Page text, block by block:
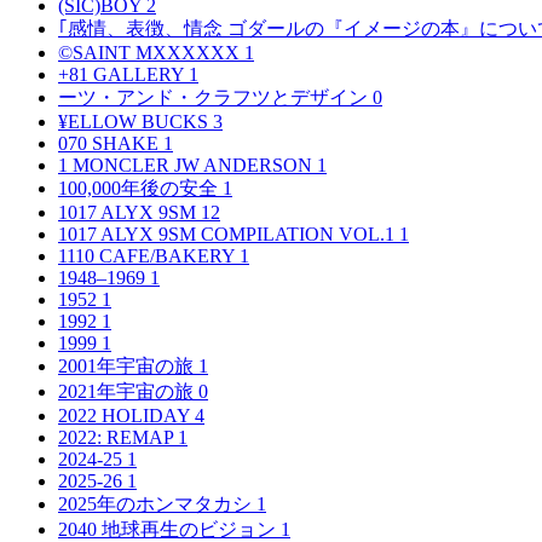
(SIC)BOY 2
｢感情、表徴、情念 ゴダールの『イメージの本』につ
©SAINT MXXXXXX 1
+81 GALLERY 1
ーツ・アンド・クラフツとデザイン 0
¥ELLOW BUCKS 3
070 SHAKE 1
1 MONCLER JW ANDERSON 1
100,000年後の安全 1
1017 ALYX 9SM 12
1017 ALYX 9SM COMPILATION VOL.1 1
1110 CAFE/BAKERY 1
1948–1969 1
1952 1
1992 1
1999 1
2001年宇宙の旅 1
2021年宇宙の旅 0
2022 HOLIDAY 4
2022: REMAP 1
2024-25 1
2025-26 1
2025年のホンマタカシ 1
2040 地球再生のビジョン 1